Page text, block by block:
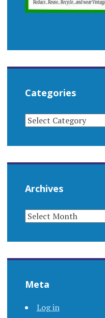
Categories
CATEGORIES
Archives
ARCHIVES
Meta
Log in